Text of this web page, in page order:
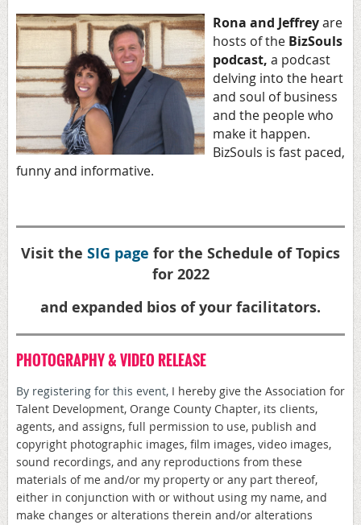
Rona and Jeffreyare
hosts of the BizSouls
podcast, a podcast
delving into the heart
and soul of business
and the people who
make it happen.
BizSouls is fast paced,
funny and informative.
Visit the SIG page for the Schedule of Topics
for 2022
and expanded bios of your facilitators.
PHOTOGRAPHY & VIDEO RELEASE
By registering for this event, I hereby give the Association for
Talent Development, Orange County Chapter, its clients,
agents, and assigns, full permission to use, publish and
copyright photographic images, film images, video images,
sound recordings, and any reproductions from these
materials of me and/or my property or any part thereof,
either in conjunction with or without using my name, and
make changes or alterations therein and/or alterations